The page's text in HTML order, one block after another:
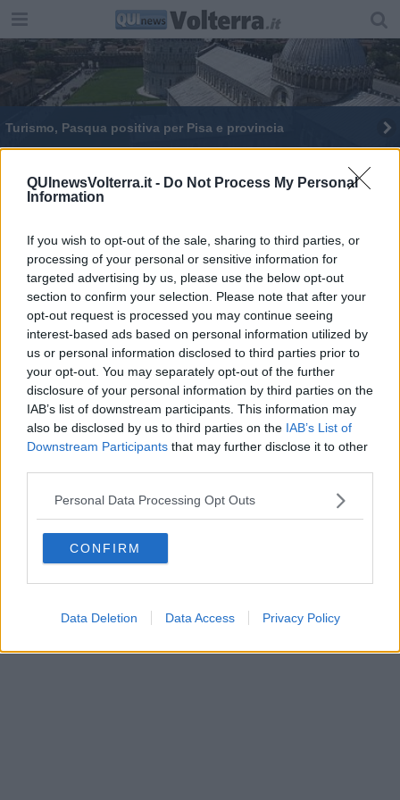
QUInewsVolterra.it - Do Not Process My Personal
Information
If you wish to opt-out of the sale, sharing to third parties, or
processing of your personal or sensitive information for
targeted advertising by us, please use the below opt-out
section to confirm your selection. Please note that after your
opt-out request is processed you may continue seeing
interest-based ads based on personal information utilized by
us or personal information disclosed to third parties prior to
your opt-out. You may separately opt-out of the further
disclosure of your personal information by third parties on the
IAB’s list of downstream participants. This information may
also be disclosed by us to third parties on the IAB’s List of
Downstream Participants that may further disclose it to other
Personal Data Processing Opt Outs
CONFIRM
Data Deletion Data Access Privacy Policy
Turismo, Pasqua positiva per Pisa e provincia
I ladri hanno rovesciato anche la culla del bebè
Editore Toscana Media Channel srl - Via Dei Martelli, 8 - 50129
FIRENZE - info@toscanamediachannel.it. TOSCANA MEDIA
NEWS quotidiano on line registrato presso il Tribunale di Firenze
al n. 5935 del 27.09.2013. Iscrizione ROC 22105 - C.F. e P.Iva
0620787048
Fatturazione Elettronica M5UXCR1 | Privacy Nielsen
Direttore responsabile Marco Migli
Powered byAperion.it